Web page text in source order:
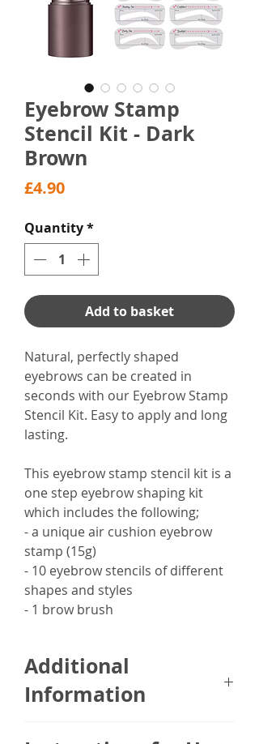
Eyebrow Stamp
Stencil Kit - Dark
Brown
£4.90Price
Quantity*
Add to basket
Natural, perfectly shaped
eyebrows can be created in
seconds with our Eyebrow Stamp
Stencil Kit. Easy to apply and long
lasting.
This eyebrow stamp stencil kit is a
one step eyebrow shaping kit
which includes the following;
- a unique air cushion eyebrow
stamp (15g)
- 10 eyebrow stencils of different
shapes and styles
- 1 brow brush
Additional
Information